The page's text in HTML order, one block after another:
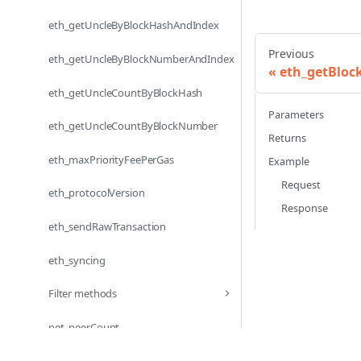
eth_getUncleByBlockHashAndIndex
eth_getUncleByBlockNumberAndIndex
eth_getUncleCountByBlockHash
eth_getUncleCountByBlockNumber
eth_maxPriorityFeePerGas
eth_protocolVersion
eth_sendRawTransaction
eth_syncing
Filter methods
net_peerCount
Previous
Parameters
Returns
Example
Request
Response